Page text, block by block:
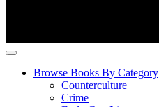
Browse Books By Category
Counterculture
Crime